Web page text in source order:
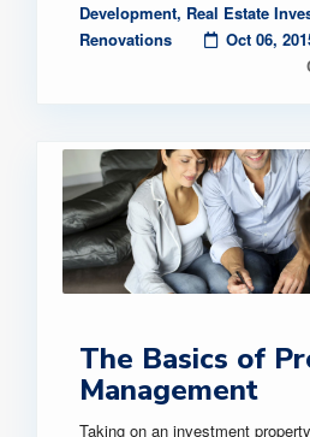
Development, Real Estate
Renovations
Oct 06,
The Basics of
Management
Taking on an investment